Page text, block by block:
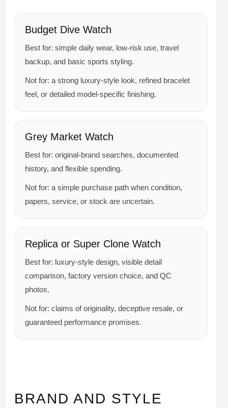
Budget Dive Watch
Best for: simple daily wear, low-risk use, travel
backup, and basic sports styling.
Not for: a strong luxury-style look, refined bracelet
feel, or detailed model-specific finishing.
Grey Market Watch
Best for: original-brand searches, documented
history, and flexible spending.
Not for: a simple purchase path when condition,
papers, service, or stock are uncertain.
Replica or Super Clone Watch
Best for: luxury-style design, visible detail
comparison, factory version choice, and QC
photos.
Not for: claims of originality, deceptive resale, or
guaranteed performance promises.
BRAND AND STYLE